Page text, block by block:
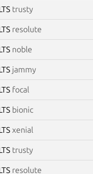
trusty
resolute
noble
jammy
focal
bionic
xenial
trusty
resolute